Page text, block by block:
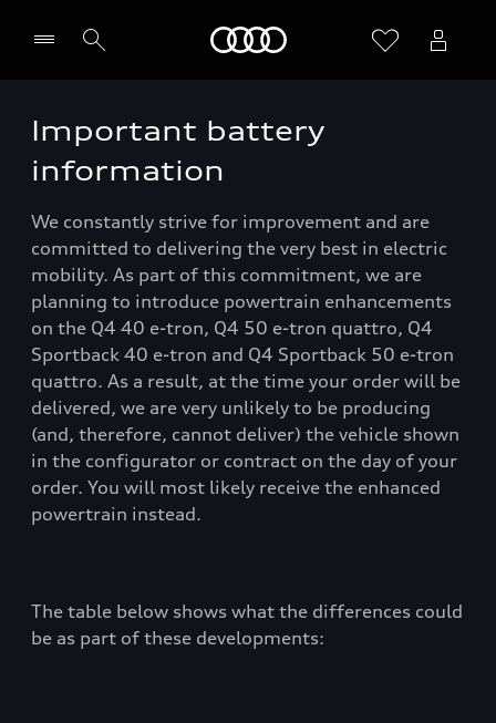
Important battery
information
We constantly strive for improvement and are
committed to delivering the very best in electric
mobility. As part of this commitment, we are
planning to introduce powertrain enhancements
on the Q4 40 e-tron, Q4 50 e-tron quattro, Q4
Sportback 40 e-tron and Q4 Sportback 50 e-tron
quattro. As a result, at the time your order will be
delivered, we are very unlikely to be producing
(and, therefore, cannot deliver) the vehicle shown
in the configurator or contract on the day of your
order. You will most likely receive the enhanced
powertrain instead.
The table below shows what the differences could
be as part of these developments: